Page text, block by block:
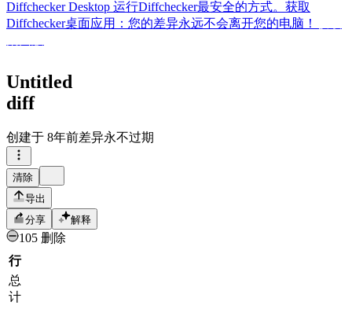
Diffchecker Desktop 运行Diffchecker最安全的方式。获取
Diffchecker桌面应用：您的差异永远不会离开您的电脑！
Untitled
diff
创建于 8年前差异永不过期
清除
导出
分享
解释
105 删除
行
总
计